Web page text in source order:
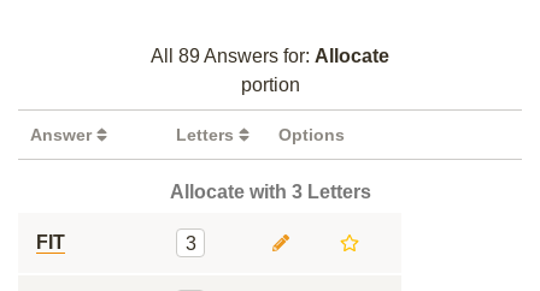
All 89 Answers for: Allocate
portion
Answer Letters Options
Allocate with 3 Letters
FIT 3